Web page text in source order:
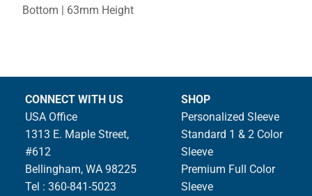
Bottom | 63mm Height
CONNECT WITH US
USA Office
1313 E. Maple Street,
#612
Bellingham, WA 98225
Tel : 360-841-5023
SHOP
Personalized Sleeve
Standard 1 & 2 Color
Sleeve
Premium Full Color
Sleeve